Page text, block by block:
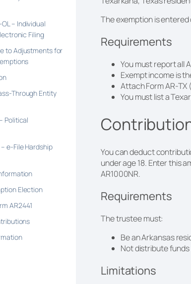
– Individual
Filing
to Adjustments for
Through Entity
Political
e-File Hardship
Election
AR2441
The exemption is entered
Requirements
You must report all
Exempt income is
Attach Form AR-
You must list a
You can deduct
under age 18. Enter this
AR1000NR.
Requirements
The trustee must:
Be an Arkansas
Not distribute
Limitations